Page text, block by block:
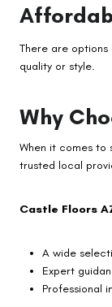
There are
quality or style.
Why
When it comes to
trusted local
Castle Floors
A wide
Expert
Professional